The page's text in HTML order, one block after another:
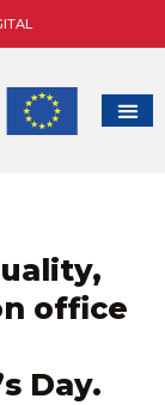
office
Day.